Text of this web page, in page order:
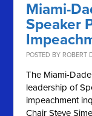
Miami-
Speaker
POSTED BY ROBERT
The Miami-
leadership of
impeachment
Chair Steve